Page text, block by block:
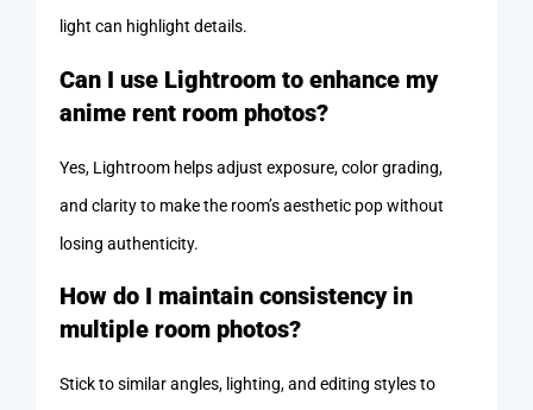
light can highlight details.
Can I use Lightroom to enhance my
anime rent room photos?
Yes, Lightroom helps adjust exposure, color grading,
and clarity to make the room’s aesthetic pop without
losing authenticity.
How do I maintain consistency in
multiple room photos?
Stick to similar angles, lighting, and editing styles to